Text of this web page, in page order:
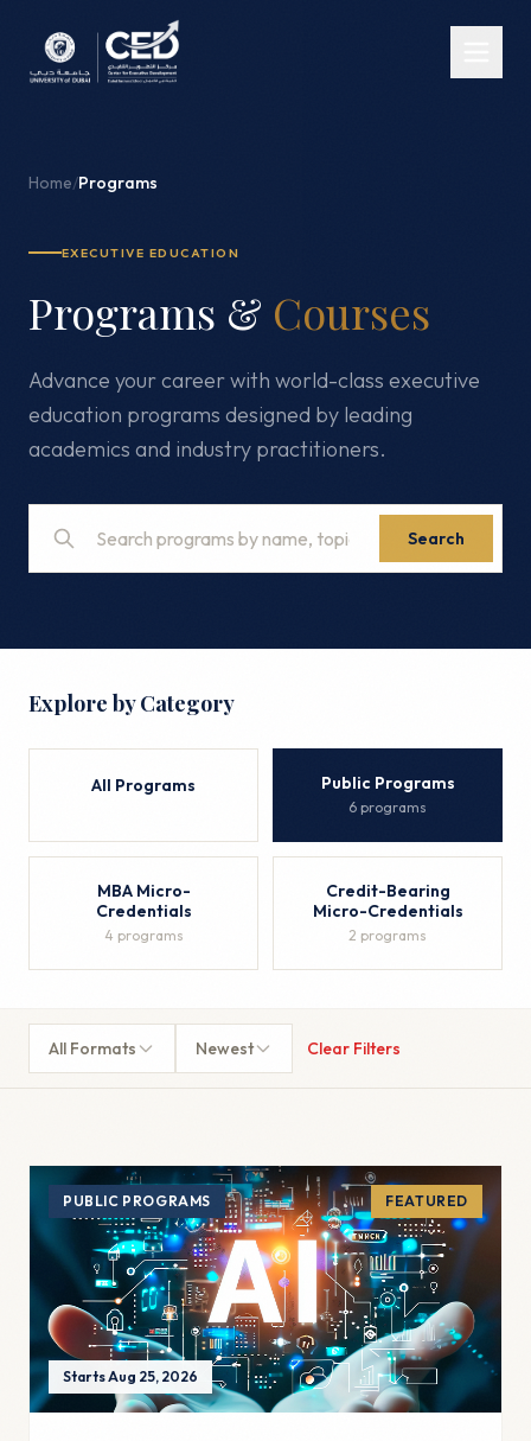
Home/Programs
EXECUTIVE EDUCATION
Programs & Courses
Advance your career with world-class executive
education programs designed by leading
academics and industry practitioners.
Search
Explore by Category
All Programs Public Programs
6 programs
MBA Micro-
Credentials
4 programs
Credit-Bearing
Micro-Credentials
2 programs
All Formats Newest Clear Filters
PUBLIC PROGRAMS FEATURED
Starts Aug 25, 2026